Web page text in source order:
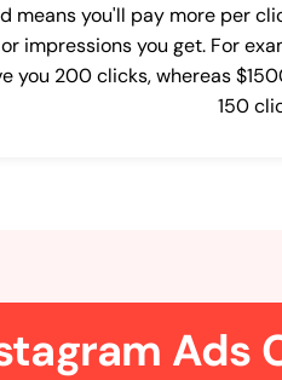
means you'll pay more per
impressions you get. For
you 200 clicks, whereas
150
Ads